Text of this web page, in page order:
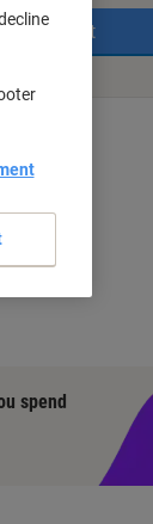
to basket
spend